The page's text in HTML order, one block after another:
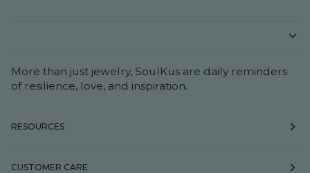
More than just jewelry, SoulKus are daily reminders
of resilience, love, and inspiration.
RESOURCES
CUSTOMER CARE